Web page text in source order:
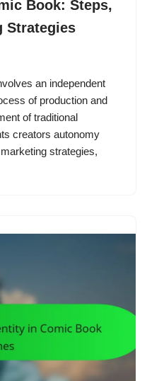
Book: Steps,
Strategies
an independent
of production and
of traditional
creators autonomy
strategies,